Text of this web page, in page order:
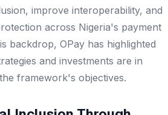
improve interoperability, and
across Nigeria's payment
backdrop, OPay has highlighted
and investments are in
framework's objectives.